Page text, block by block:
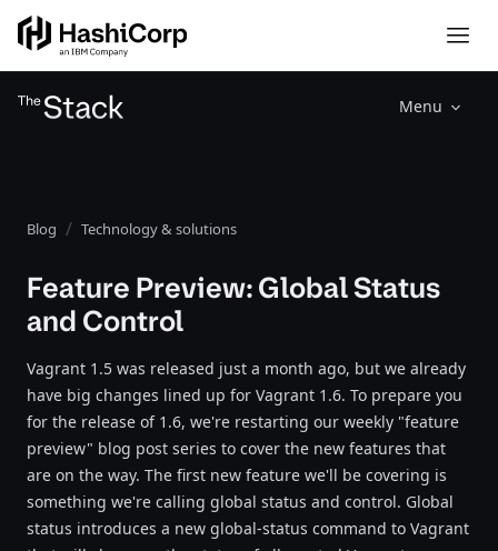
Menu
Blog Technology & solutions
Feature Preview: Global Status
and Control
Vagrant 1.5 was released just a month ago, but we already
have big changes lined up for Vagrant 1.6. To prepare you
for the release of 1.6, we're restarting our weekly "feature
preview" blog post series to cover the new features that
are on the way. The first new feature we'll be covering is
something we're calling global status and control. Global
status introduces a new global-status command to Vagrant